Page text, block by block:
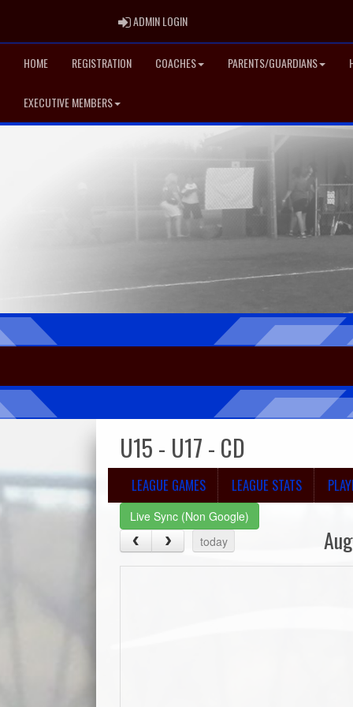
ADMIN LOGINADMIN LOGIN
HOME REGISTRATION COACHES PARENTS/GUARDIANS
EXECUTIVE MEMBERS
U15 - U17 - CD
LEAGUE GAMES LEAGUE STATS
Live Sync (Non Google)
today